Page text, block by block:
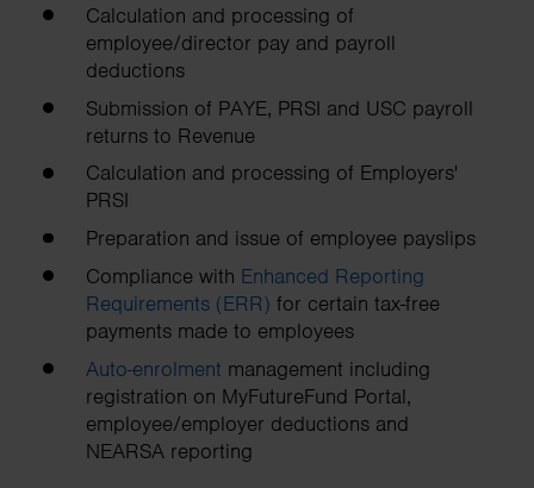
Calculation and processing of
employee/director pay and payroll
deductions
Submission of PAYE, PRSI and USC payroll
returns to Revenue
Calculation and processing of Employers'
PRSI
Preparation and issue of employee payslips
Compliance with Enhanced Reporting
Requirements (ERR) for certain tax-free
payments made to employees
Auto-enrolment management including
registration on MyFutureFund Portal,
employee/employer deductions and
NEARSA reporting